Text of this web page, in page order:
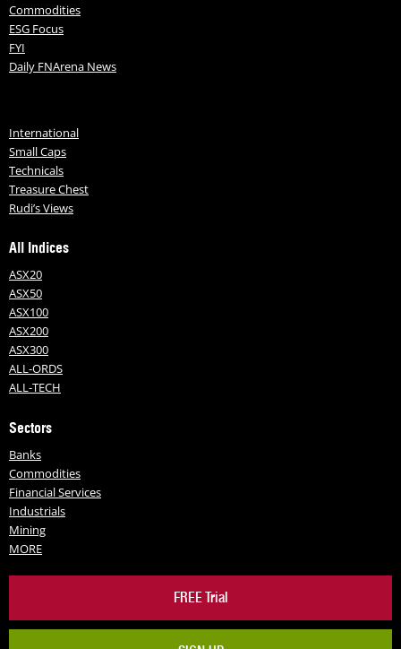
Commodities
ESG Focus
FYI
Daily FNArena News
International
Small Caps
Technicals
Treasure Chest
Rudi’s Views
All Indices
ASX20
ASX50
ASX100
ASX200
ASX300
ALL-ORDS
ALL-TECH
Sectors
Banks
Commodities
Financial Services
Industrials
Mining
MORE
FREE Trial